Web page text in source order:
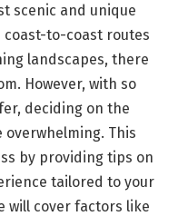
scenic and unique
coast-to-coast routes
landscapes, there
However, with so
deciding on the
overwhelming. This
by providing tips on
tailored to your
will cover factors like